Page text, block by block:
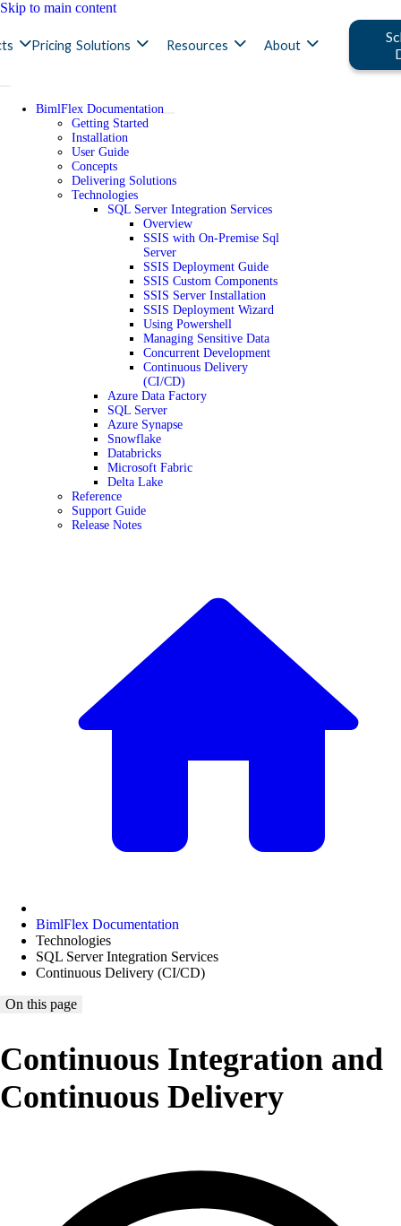
Skip to main content
Pricing Solutions Resources About
BimlFlex Documentation
Getting Started
Installation
User Guide
Concepts
Delivering Solutions
Technologies
SQL Server Integration Services
Overview
SSIS with On-Premise Sql
Server
SSIS Deployment Guide
SSIS Custom Components
SSIS Server Installation
SSIS Deployment Wizard
Using Powershell
Managing Sensitive Data
Concurrent Development
Continuous Delivery
(CI/CD)
Azure Data Factory
SQL Server
Azure Synapse
Snowflake
Databricks
Microsoft Fabric
Delta Lake
Reference
Support Guide
Release Notes
BimlFlex Documentation
Technologies
SQL Server Integration Services
Continuous Delivery (CI/CD)
On this page
Continuous Integration and
Continuous Delivery